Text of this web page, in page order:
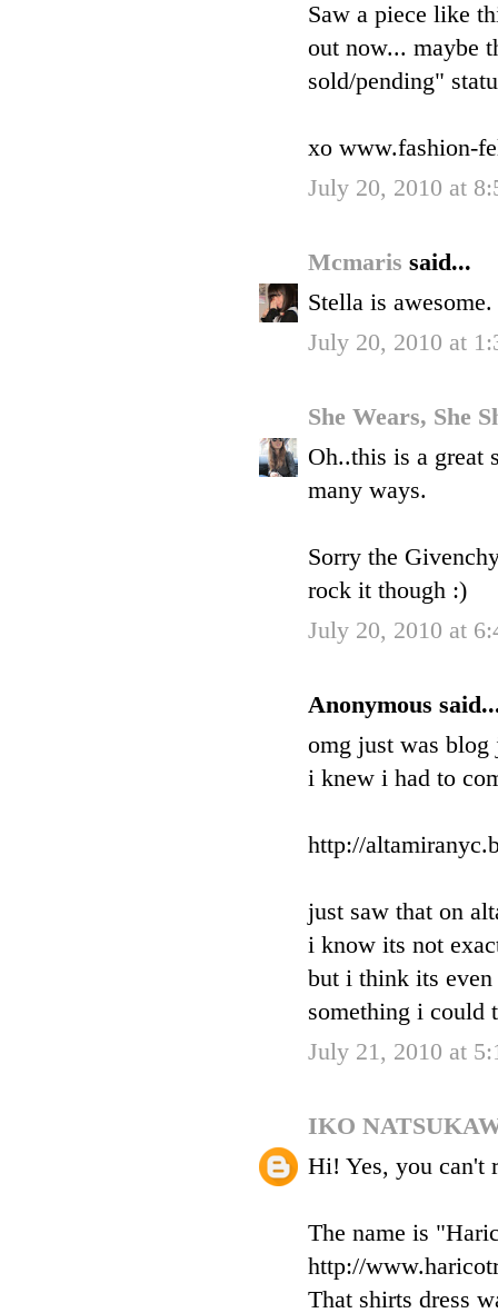
Saw a piece like
out now... maybe
sold/pending"
xo www.fashion-
July 20, 2010 at
Mcmaris said...
Stella is
July 20, 2010 at
She Wears, She
Oh..this is a great
many ways.
Sorry the
rock it though :)
July 20, 2010 at
Anonymous
omg just was
i knew i had to
http://
just saw that on
i know its not
but i think its
something i could
July 21, 2010 at
IKO
Hi! Yes, you can't
The name is
http://
That shirts dress